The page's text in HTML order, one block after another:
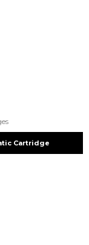
Cartridge